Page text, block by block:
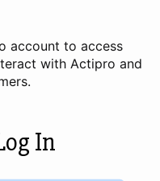
account to access
with Actipro and
In